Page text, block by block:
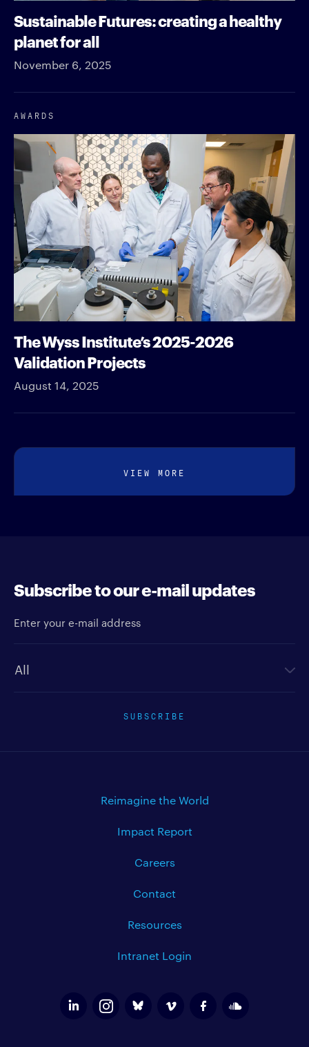
Sustainable Futures: creating a healthy
planet for all
November 6, 2025
AWARDS
The Wyss Institute’s 2025-2026
Validation Projects
August 14, 2025
VIEW MORE
Subscribe to our e-mail updates
SUBSCRIBE
Reimagine the World
Impact Report
Careers
Contact
Resources
Intranet Login